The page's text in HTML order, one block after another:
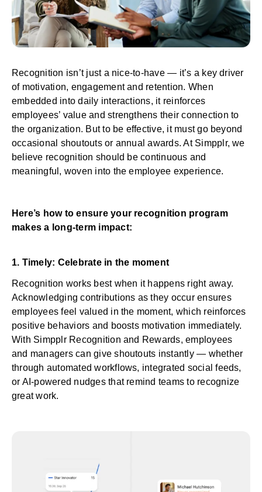
Recognition isn’t just a nice-to-have — it’s a key driver
of motivation, engagement and retention. When
embedded into daily interactions, it reinforces
employees’ value and strengthens their connection to
the organization. But to be effective, it must go beyond
occasional shoutouts or annual awards. At Simpplr, we
believe recognition should be continuous and
meaningful, woven into the employee experience.
Here’s how to ensure your recognition program
makes a long-term impact:
1. Timely: Celebrate in the moment
Recognition works best when it happens right away.
Acknowledging contributions as they occur ensures
employees feel valued in the moment, which reinforces
positive behaviors and boosts motivation immediately.
With Simpplr Recognition and Rewards, employees
and managers can give shoutouts instantly — whether
through automated workflows, integrated social feeds,
or AI-powered nudges that remind teams to recognize
great work.